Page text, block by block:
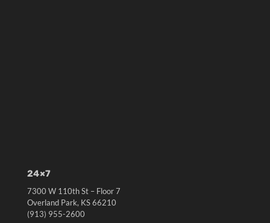
24×7
7300 W 110th St – Floor 7
Overland Park, KS 66210
(913) 955-2600